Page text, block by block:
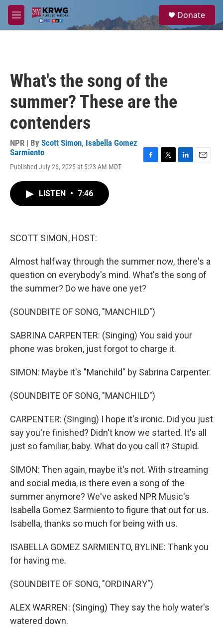
Skip to main content
M
e
a
Donate
What's the song of the
summer? These are the
contenders
NPR | By Scott Simon, Isabella Gomez
Sarmiento
Published July 26, 2025 at 5:23 AM MDT
LISTEN • 7:46
SCOTT SIMON, HOST:
Almost halfway through the summer now, there's a
question on everybody's mind. What's the song of
the summer? Do we have one yet?
(SOUNDBITE OF SONG, "MANCHILD")
SABRINA CARPENTER: (Singing) You said your
phone was broken, just forgot to charge it.
SIMON: Maybe it's "Manchild" by Sabrina Carpenter.
(SOUNDBITE OF SONG, "MANCHILD")
CARPENTER: (Singing) I hope it's ironic. Did you just
say you're finished? Didn't know we started. It's all
just so familiar, baby. What do you call it? Stupid.
SIMON: Then again, maybe it's not. With streaming
and social media, is there even a song of the
summer anymore? We've asked NPR Music's
Isabella Gomez Sarmiento to figure that out for us.
Isabella, thanks so much for being with us.
ISABELLA GOMEZ SARMIENTO, BYLINE: Thank you
for having me.
(SOUNDBITE OF SONG, "ORDINARY")
ALEX WARREN: (Singing) They say the holy water's
watered down.